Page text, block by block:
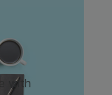
with